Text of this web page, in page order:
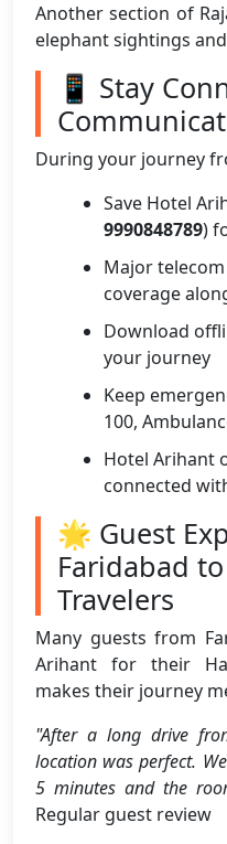
Another section of
elephant sightings
📱 Stay
During your journey
Save Hotel
9990848789)
Major
coverage
Download
your journey
Keep
100,
Hotel Arihant
connected
🌟 Guest
Faridabad
Travelers
Many guests from
Arihant for their
makes their journey
"After a long drive
location was perfect.
5 minutes and the
Regular guest review